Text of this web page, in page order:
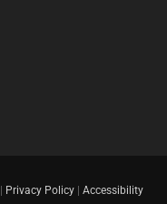
Privacy Policy| Accessibility